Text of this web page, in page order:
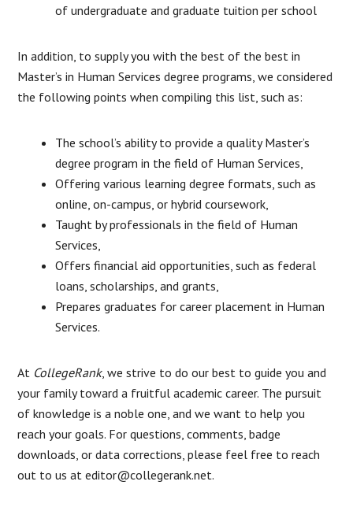
of undergraduate and graduate tuition per school
In addition, to supply you with the best of the best in
Master’s in Human Services degree programs, we considered
the following points when compiling this list, such as:
The school’s ability to provide a quality Master’s
degree program in the field of Human Services,
Offering various learning degree formats, such as
online, on-campus, or hybrid coursework,
Taught by professionals in the field of Human
Services,
Offers financial aid opportunities, such as federal
loans, scholarships, and grants,
Prepares graduates for career placement in Human
Services.
At CollegeRank, we strive to do our best to guide you and
your family toward a fruitful academic career. The pursuit
of knowledge is a noble one, and we want to help you
reach your goals. For questions, comments, badge
downloads, or data corrections, please feel free to reach
out to us at editor@collegerank.net.